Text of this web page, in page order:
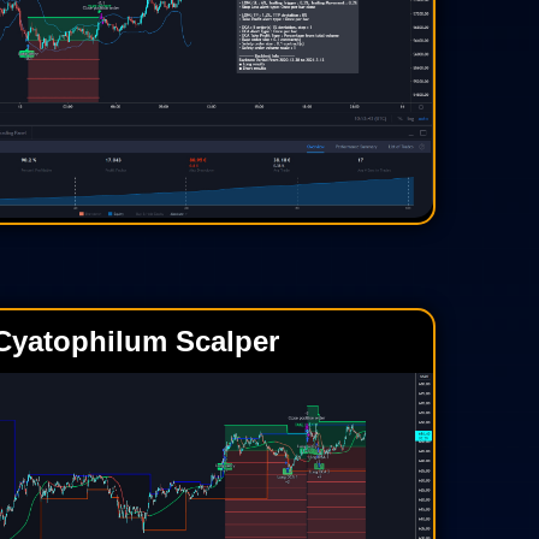
Scalper